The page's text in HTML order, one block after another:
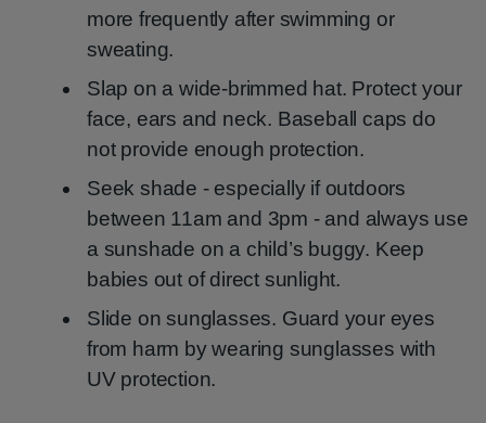
more frequently after swimming or
sweating.
Slap on a wide-brimmed hat. Protect your
face, ears and neck. Baseball caps do
not provide enough protection.
Seek shade - especially if outdoors
between 11am and 3pm - and always use
a sunshade on a child’s buggy. Keep
babies out of direct sunlight.
Slide on sunglasses. Guard your eyes
from harm by wearing sunglasses with
UV protection.